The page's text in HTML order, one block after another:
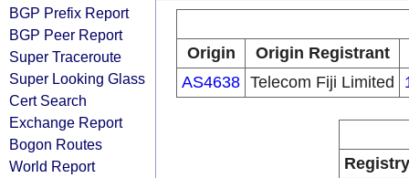
BGP Prefix Report
BGP Peer Report
Super Traceroute
Super Looking Glass
Cert Search
Exchange Report
Bogon Routes
World Report
Origin
Origin Registrant
AS4638 Telecom Fiji Limited
Registry